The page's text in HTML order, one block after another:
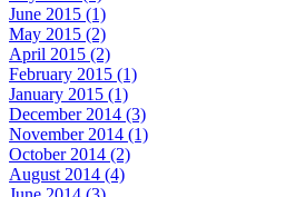
June 2015 (1)
May 2015 (2)
April 2015 (2)
February 2015 (1)
January 2015 (1)
December 2014 (3)
November 2014 (1)
October 2014 (2)
August 2014 (4)